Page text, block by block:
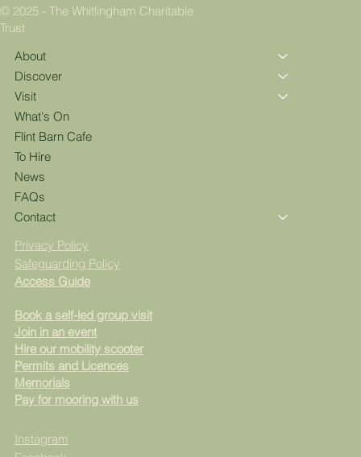
© 2025 - The Whitlingham Charitable
Trust
About
Discover
Visit
What's On
Flint Barn Cafe
To Hire
News
FAQs
Contact
Instagram
Access Guide
Book a self-led group visit
Join in an event
Hire our mobility scooter
Permits and Licences
Memorials
Pay for mooring with us
Privacy Policy
Safeguarding Policy